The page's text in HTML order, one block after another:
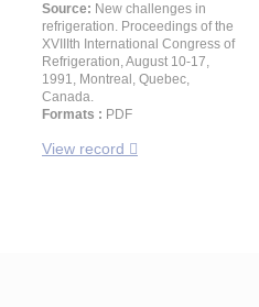
Source: New challenges in
refrigeration. Proceedings of the
XVIIIth International Congress of
Refrigeration, August 10-17,
1991, Montreal, Quebec,
Canada.
Formats : PDF
View record